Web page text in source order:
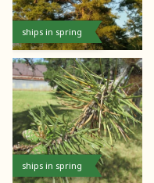
ships in spring
ships in spring